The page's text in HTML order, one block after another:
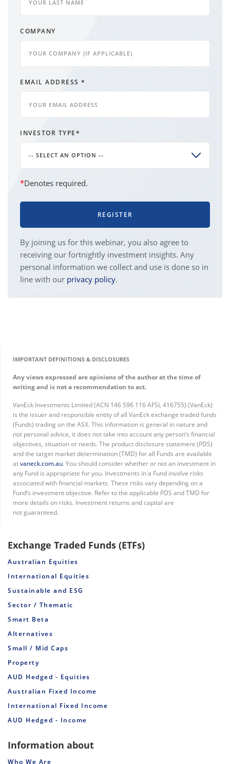
COMPANY
EMAIL ADDRESS *
INVESTOR TYPE*
-- SELECT AN OPTION --
*Denotes required.
REGISTER
By joining us for this webinar, you also agree to
receiving our fortnightly investment insights. Any
personal information we collect and use is done so in
line with our privacy policy.
IMPORTANT DEFINITIONS & DISCLOSURES
Any views expressed are opinions of the author at the time of
writing and is not a recommendation to act.
VanEck Investments Limited (ACN 146 596 116 AFSL 416755) (VanEck)
is the issuer and responsible entity of all VanEck exchange traded funds
(Funds) trading on the ASX. This information is general in nature and
not personal advice, it does not take into account any person’s financial
objectives, situation or needs. The product disclosure statement (PDS)
and the target market determination (TMD) for all Funds are available
atvaneck.com.au. You should consider whether or not an investment in
any Fund is appropriate for you. Investments in a Fund involve risks
associated with financial markets. These risks vary depending on a
Fund’s investment objective. Refer to the applicable PDS and TMD for
more details on risks. Investment returns and capital are
not guaranteed.
Exchange Traded Funds (ETFs)
Australian Equities
International Equities
Sustainable and ESG
Sector / Thematic
Smart Beta
Alternatives
Small / Mid Caps
Property
AUD Hedged - Equities
Australian Fixed Income
International Fixed Income
AUD Hedged - Income
Information about
Who We Are